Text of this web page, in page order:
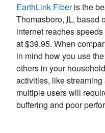
EarthLink Fiberis the
Thomasboro, IL, based
internet reaches
at $39.95. When
in mind how you use
others in your
activities, like
multiple users will
buffering and poor